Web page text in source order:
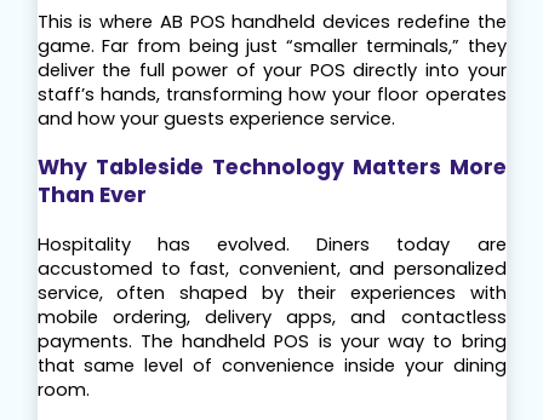
This is where AB POS handheld devices redefine the
game. Far from being just “smaller terminals,” they
deliver the full power of your POS directly into your
staff’s hands, transforming how your floor operates
and how your guests experience service.
Why Tableside Technology Matters More
Than Ever
Hospitality has evolved. Diners today are
accustomed to fast, convenient, and personalized
service, often shaped by their experiences with
mobile ordering, delivery apps, and contactless
payments. The handheld POS is your way to bring
that same level of convenience inside your dining
room.